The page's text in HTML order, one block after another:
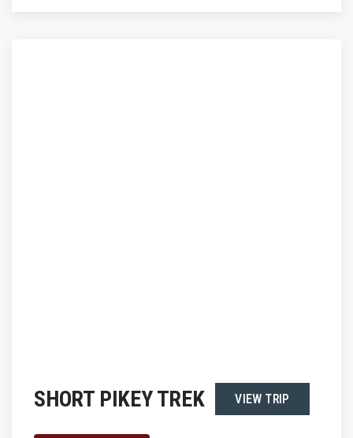
SHORT PIKEY TREK VIEW TRIP